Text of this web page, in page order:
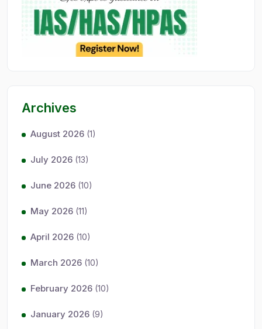
Archives
August 2026 (1)
July 2026 (13)
June 2026 (10)
May 2026 (11)
April 2026 (10)
March 2026 (10)
February 2026 (10)
January 2026 (9)